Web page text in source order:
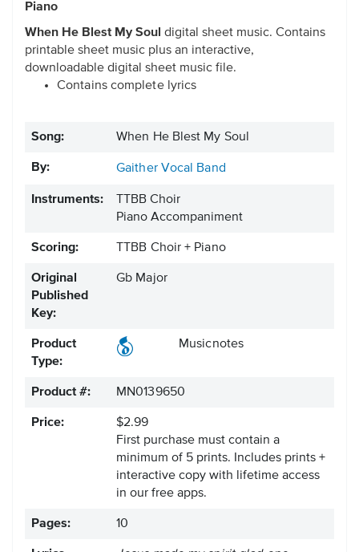
Piano
When He Blest My Soul digital sheet music. Contains
printable sheet music plus an interactive,
downloadable digital sheet music file.
Contains complete lyrics
Song: When He Blest My Soul
By: Gaither Vocal Band
Instruments:
TTBB Choir
Piano Accompaniment
Scoring: TTBB Choir + Piano
Original
Published
Key:
Gb Major
Product
Type:
Musicnotes
Product #: MN0139650
Price:
$2.99
First purchase must contain a
minimum of 5 prints. Includes prints +
interactive copy with lifetime access
in our free apps.
Pages: 10